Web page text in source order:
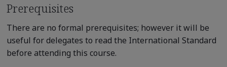
Prerequisites
There are no formal prerequisites; however it will be
useful for delegates to read the International Standard
before attending this course.